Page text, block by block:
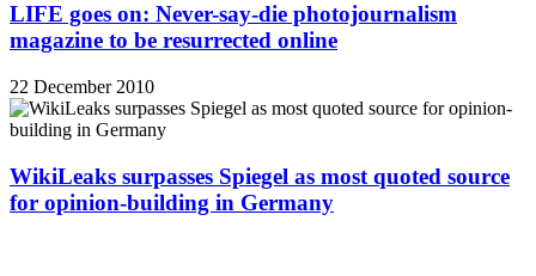
LIFE goes on: Never-say-die photojournalism
magazine to be resurrected online
22 December 2010
WikiLeaks surpasses Spiegel as most quoted source
for opinion-building in Germany